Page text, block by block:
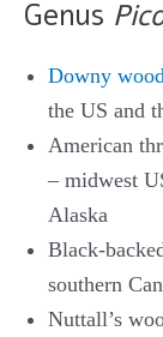
Genus
Downy
the US and
American
– midwest
Alaska
Black-
southern
Nuttall’s